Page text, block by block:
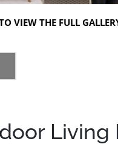
VIEW THE FULL